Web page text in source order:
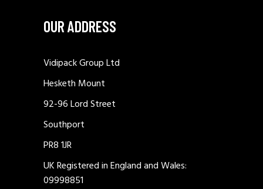
OUR ADDRESS
Vidipack Group Ltd
Hesketh Mount
92-96 Lord Street
Southport
PR8 1JR
UK Registered in England and Wales:
09998851